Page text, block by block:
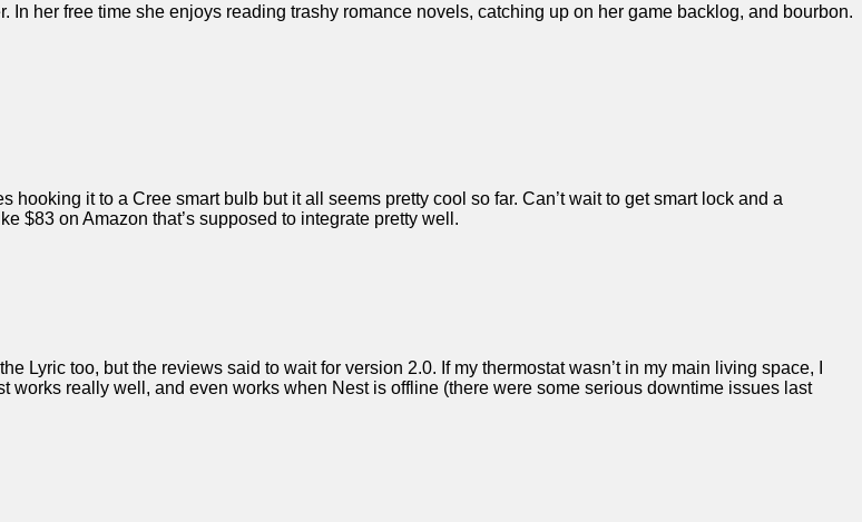
her free time she enjoys reading trashy romance novels, catching up on her game backlog, and bourbon.
hooking it to a Cree smart bulb but it all seems pretty cool so far. Can’t wait to get smart lock and a
$83 on Amazon that’s supposed to integrate pretty well.
Lyric too, but the reviews said to wait for version 2.0. If my thermostat wasn’t in my main living space, I
really well, and even works when Nest is offline (there were some serious downtime issues last